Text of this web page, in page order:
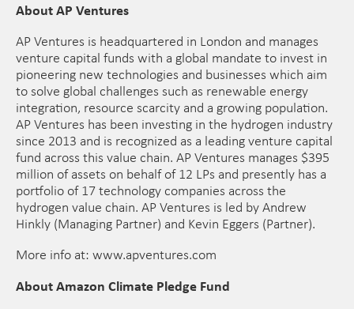
About AP Ventures
AP Ventures is headquartered in London and manages
venture capital funds with a global mandate to invest in
pioneering new technologies and businesses which aim
to solve global challenges such as renewable energy
integration, resource scarcity and a growing population.
AP Ventures has been investing in the hydrogen industry
since 2013 and is recognized as a leading venture capital
fund across this value chain. AP Ventures manages $395
million of assets on behalf of 12 LPs and presently has a
portfolio of 17 technology companies across the
hydrogen value chain. AP Ventures is led by Andrew
Hinkly (Managing Partner) and Kevin Eggers (Partner).
More info at: www.apventures.com
About Amazon Climate Pledge Fund